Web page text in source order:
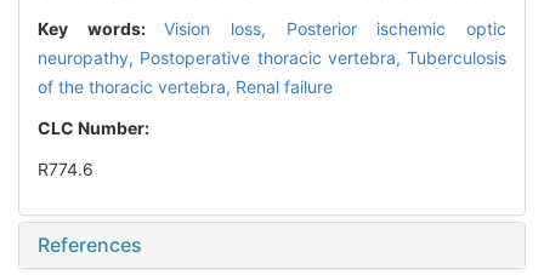
Key words:Vision loss, Posterior ischemic optic
neuropathy, Postoperative thoracic vertebra, Tuberculosis
of the thoracic vertebra, Renal failure
CLC Number:
R774.6
References